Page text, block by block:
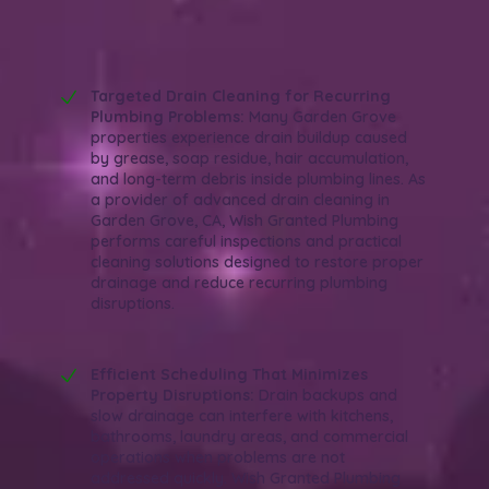
Targeted Drain Cleaning for Recurring
Plumbing Problems: Many Garden Grove
properties experience drain buildup caused
by grease, soap residue, hair accumulation,
and long-term debris inside plumbing lines. As
a provider of advanced drain cleaning in
Garden Grove, CA, Wish Granted Plumbing
performs careful inspections and practical
cleaning solutions designed to restore proper
drainage and reduce recurring plumbing
disruptions.
Efficient Scheduling That Minimizes
Property Disruptions: Drain backups and
slow drainage can interfere with kitchens,
bathrooms, laundry areas, and commercial
operations when problems are not
addressed quickly. Wish Granted Plumbing